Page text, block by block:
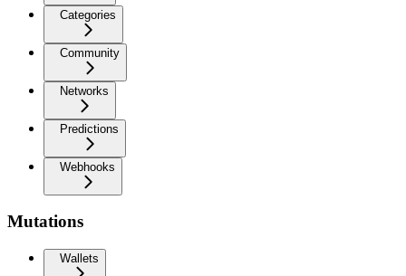
Categories
Community
Networks
Predictions
Webhooks
Mutations
Wallets